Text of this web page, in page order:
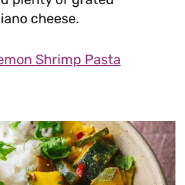
cheese.
Shrimp Pasta